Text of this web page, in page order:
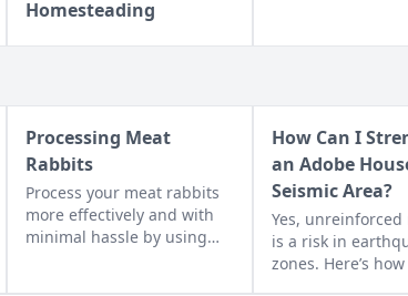
Homesteading
Processing Meat
Rabbits
Process your meat rabbits
more effectively and with
minimal hassle by using
How Can I
an Adobe
Seismic Area?
Yes, unreinforced
is a risk in
zones. Here’s